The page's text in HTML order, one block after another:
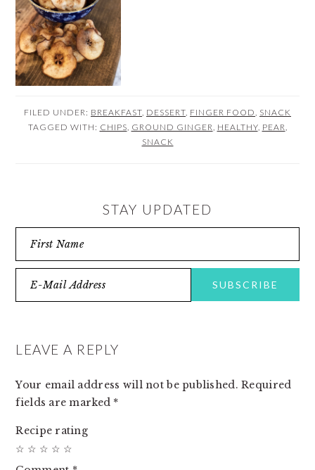
FILED UNDER: BREAKFAST DESSERT FINGER FOOD SNACK
TAGGED WITH: CHIPS GROUND GINGER HEALTHY, PEAR
SNACK
STAY UPDATED
INTERACTIONS
LEAVE A REPLY
Your email address will not be published. Required
fields are marked *
Recipe rating
☆
☆
☆
☆
☆